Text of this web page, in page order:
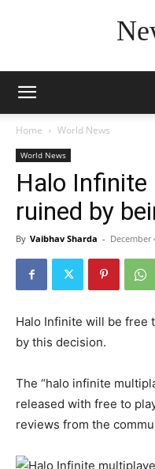
Home World News
World News
Halo
ruined by
By Vaibhav Sharda - December
Halo Infinite will be free
by this decision.
The “halo infinite
released with free to
reviews from the